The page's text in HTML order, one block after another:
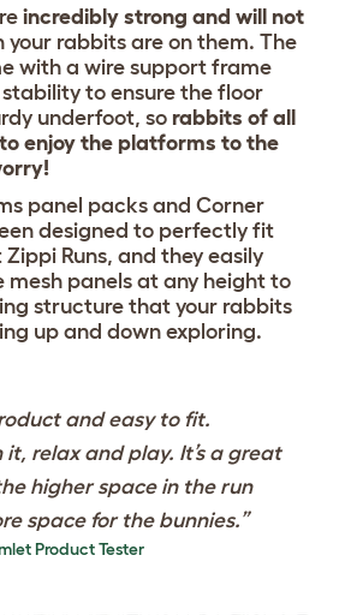
incredibly strong and will not
your rabbits are on them. The
with a wire support frame
to ensure the floor
underfoot, so rabbits of all
enjoy the platforms to the
panel packs and Corner
designed to perfectly fit
Runs, and they easily
panels at any height to
structure that your rabbits
up and down exploring.
and easy to fit.
relax and play. It’s a great
higher space in the run
space for the bunnies.”
Product Tester